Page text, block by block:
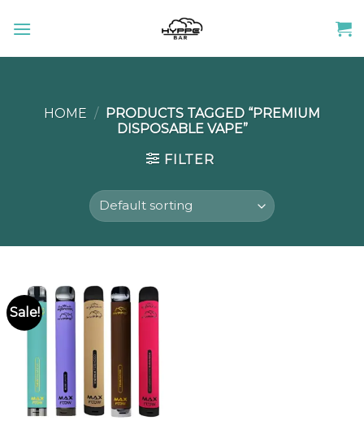
HOME / PRODUCTS TAGGED “PREMIUM
DISPOSABLE VAPE”
FILTER
Sale!